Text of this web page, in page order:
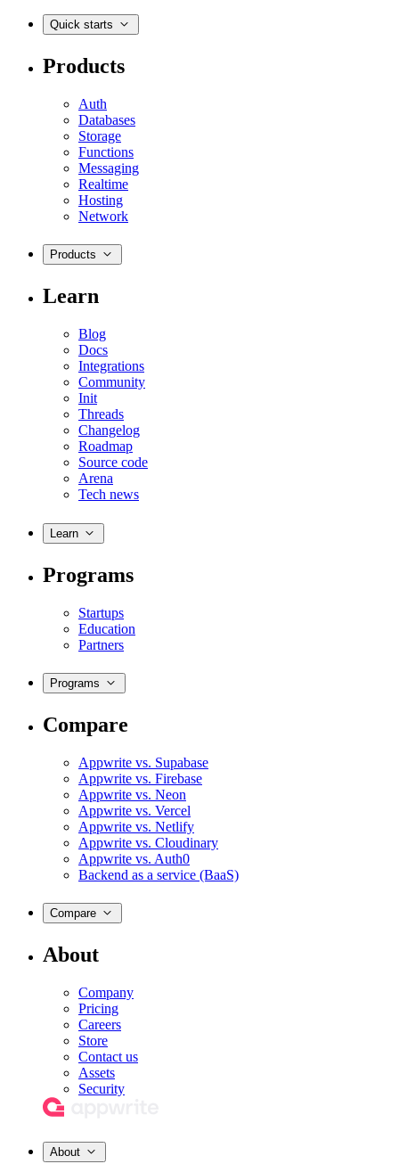
Quick starts
Products
Auth
Databases
Storage
Functions
Messaging
Realtime
Hosting
Network
Products
Learn
Blog
Docs
Integrations
Community
Init
Threads
Changelog
Roadmap
Source code
Arena
Tech news
Learn
Programs
Startups
Education
Partners
Programs
Compare
Appwrite vs. Supabase
Appwrite vs. Firebase
Appwrite vs. Neon
Appwrite vs. Vercel
Appwrite vs. Netlify
Appwrite vs. Cloudinary
Appwrite vs. Auth0
Backend as a service (BaaS)
Compare
About
Company
Pricing
Careers
Store
Contact us
Assets
Security
About